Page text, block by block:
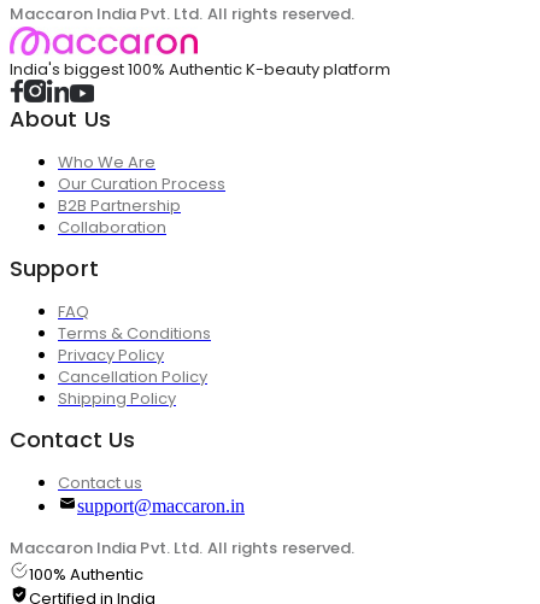
Maccaron India Pvt. Ltd. All rights reserved.
India's biggest 100% Authentic K-beauty platform
About Us
Who We Are
Our Curation Process
B2B Partnership
Collaboration
Support
FAQ
Terms & Conditions
Privacy Policy
Cancellation Policy
Shipping Policy
Contact Us
Contact us
support@maccaron.in
Maccaron India Pvt. Ltd. All rights reserved.
100% Authentic
Certified in India